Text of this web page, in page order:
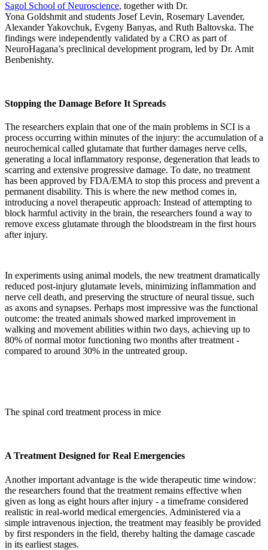
Sagol School of Neuroscience, together with Dr.
Yona Goldshmit and students Josef Levin, Rosemary Lavender,
Alexander Yakovchuk, Evgeny Banyas, and Ruth Baltovska. The
findings were independently validated by a CRO as part of
NeuroHagana’s preclinical development program, led by Dr. Amit
Benbenishty.
Stopping the Damage Before It Spreads
The researchers explain that one of the main problems in SCI is a
process occurring within minutes of the injury: the accumulation of a
neurochemical called glutamate that further damages nerve cells,
generating a local inflammatory response, degeneration that leads to
scarring and extensive progressive damage. To date, no treatment
has been approved by FDA/EMA to stop this process and prevent a
permanent disability. This is where the new method comes in,
introducing a novel therapeutic approach: Instead of attempting to
block harmful activity in the brain, the researchers found a way to
remove excess glutamate through the bloodstream in the first hours
after injury.
In experiments using animal models, the new treatment dramatically
reduced post-injury glutamate levels, minimizing inflammation and
nerve cell death, and preserving the structure of neural tissue, such
as axons and synapses. Perhaps most impressive was the functional
outcome: the treated animals showed marked improvement in
walking and movement abilities within two days, achieving up to
80% of normal motor functioning two months after treatment -
compared to around 30% in the untreated group.
The spinal cord treatment process in mice
A Treatment Designed for Real Emergencies
Another important advantage is the wide therapeutic time window:
the researchers found that the treatment remains effective when
given as long as eight hours after injury - a timeframe considered
realistic in real-world medical emergencies. Administered via a
simple intravenous injection, the treatment may feasibly be provided
by first responders in the field, thereby halting the damage cascade
in its earliest stages.